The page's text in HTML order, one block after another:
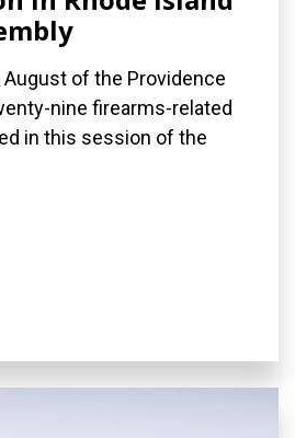
of the Providence
nine firearms-related
in this session of the